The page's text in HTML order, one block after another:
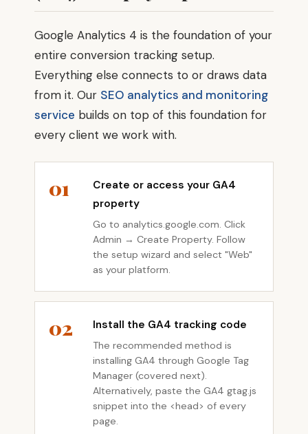
Google Analytics 4 is the foundation of your
entire conversion tracking setup.
Everything else connects to or draws data
from it. Our SEO analytics and monitoring
service builds on top of this foundation for
every client we work with.
01
Create or access your GA4
property
Go to analytics.google.com. Click
Admin → Create Property. Follow
the setup wizard and select "Web"
as your platform.
02 Install the GA4 tracking code
The recommended method is
installing GA4 through Google Tag
Manager (covered next).
Alternatively, paste the GA4 gtag.js
snippet into the <head> of every
page.